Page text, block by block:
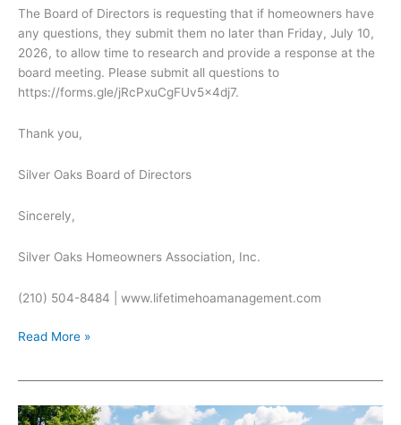
The Board of Directors is requesting that if homeowners have
any questions, they submit them no later than Friday, July 10,
2026, to allow time to research and provide a response at the
board meeting. Please submit all questions to
https://forms.gle/jRcPxuCgFUv5x4dj7.
Thank you,
Silver Oaks Board of Directors
Sincerely,
Silver Oaks Homeowners Association, Inc.
(210) 504-8484 | www.lifetimehoamanagement.com
Open
Thursday
Read More »